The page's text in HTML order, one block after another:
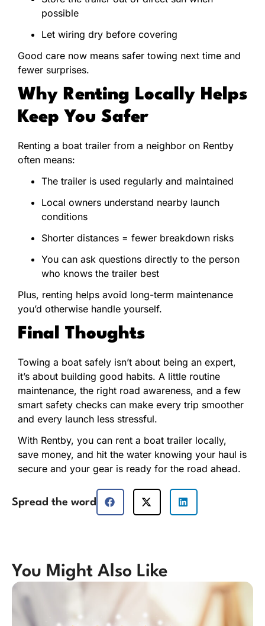
possible
Let wiring dry before covering
Good care now means safer towing next time and
fewer surprises.
Why Renting Locally Helps
Keep You Safer
Renting a boat trailer from a neighbor on Rentby
often means:
The trailer is used regularly and maintained
Local owners understand nearby launch
conditions
Shorter distances = fewer breakdown risks
You can ask questions directly to the person
who knows the trailer best
Plus, renting helps avoid long-term maintenance
you’d otherwise handle yourself.
Final Thoughts
Towing a boat safely isn’t about being an expert,
it’s about building good habits. A little routine
maintenance, the right road awareness, and a few
smart safety checks can make every trip smoother
and every launch less stressful.
With Rentby, you can rent a boat trailer locally,
save money, and hit the water knowing your haul is
secure and your gear is ready for the road ahead.
Spread the word
You Might Also Like